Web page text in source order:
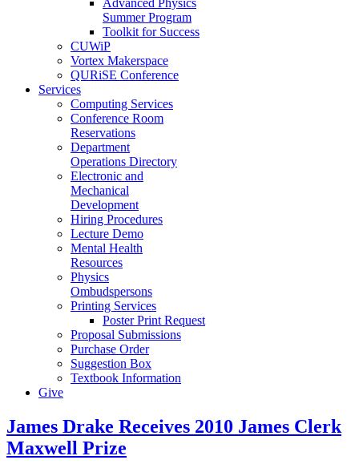
Summer Program
Toolkit for Success
CUWiP
Vortex Makerspace
QURiSE Conference
Services
Computing Services
Conference Room
Reservations
Department
Operations Directory
Electronic and
Mechanical
Development
Hiring Procedures
Lecture Demo
Mental Health
Resources
Physics
Ombudspersons
Printing Services
Poster Print Request
Proposal Submissions
Purchase Order
Suggestion Box
Textbook Information
Give
James Drake Receives 2010 James Clerk
Maxwell Prize